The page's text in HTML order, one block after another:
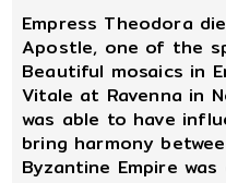
Empress Theodora
Apostle, one of the
Beautiful mosaics in
Vitale at Ravenna in
was able to have
bring harmony
Byzantine Empire